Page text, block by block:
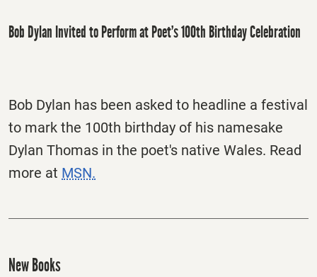
Bob Dylan Invited to Perform at Poet’s 100th Birthday Celebration
Bob Dylan has been asked to headline a festival
to mark the 100th birthday of his namesake
Dylan Thomas in the poet's native Wales. Read
more at MSN.
New Books